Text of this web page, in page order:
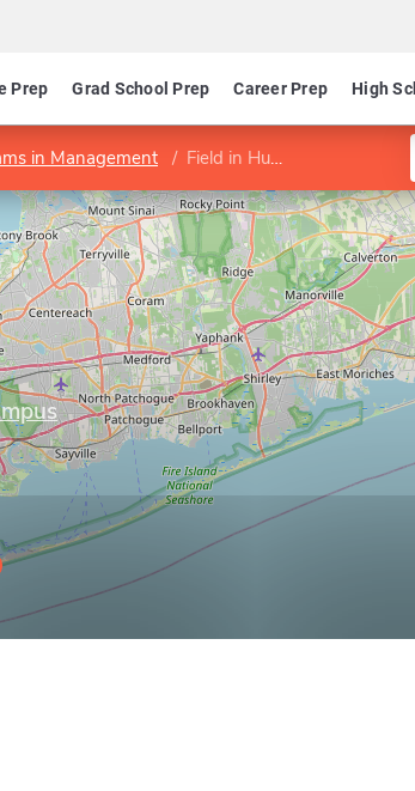
Prep Grad School Prep Career Prep High
in Management Field in Human Services Leadership